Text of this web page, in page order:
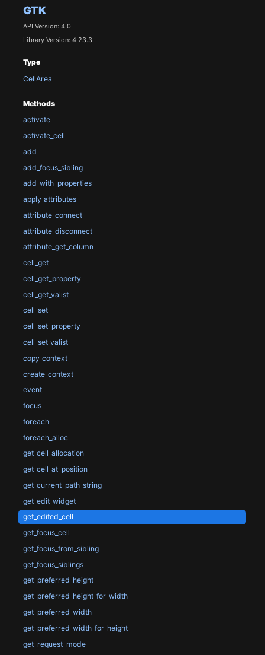
GTK
API Version: 4.0
Library Version: 4.23.3
Type
CellArea
Methods
activate
activate_cell
add
add_focus_sibling
add_with_properties
apply_attributes
attribute_connect
attribute_disconnect
attribute_get_column
cell_get
cell_get_property
cell_get_valist
cell_set
cell_set_property
cell_set_valist
copy_context
create_context
event
focus
foreach
foreach_alloc
get_cell_allocation
get_cell_at_position
get_current_path_string
get_edit_widget
get_edited_cell
get_focus_cell
get_focus_from_sibling
get_focus_siblings
get_preferred_height
get_preferred_height_for_width
get_preferred_width
get_preferred_width_for_height
get_request_mode